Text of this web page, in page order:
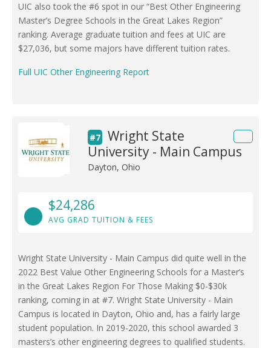
UIC also took the #6 spot in our “Best Other Engineering
Master’s Degree Schools in the Great Lakes Region”
ranking. Average graduate tuition and fees at UIC are
$27,036, but some majors have different tuition rates.
Full UIC Other Engineering Report
#7
Wright State
University - Main Campus
Dayton, Ohio
$24,286
AVG GRAD TUITION & FEES
Wright State University - Main Campus did quite well in the
2022 Best Value Other Engineering Schools for a Master’s
in the Great Lakes Region For Those Making $0-$30k
ranking, coming in at #7. Wright State University - Main
Campus is located in Dayton, Ohio and, has a fairly large
student population. In 2019-2020, this school awarded 3
masters’s other engineering degrees to qualified students.